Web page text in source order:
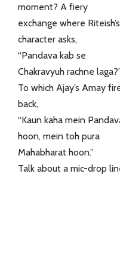
moment? A fiery
exchange where Riteish’s
character asks,
“Pandava kab se
Chakravyuh rachne
To which Ajay’s Amay
back,
“Kaun kaha mein
hoon, mein toh pura
Mahabharat hoon.”
Talk about a mic-drop